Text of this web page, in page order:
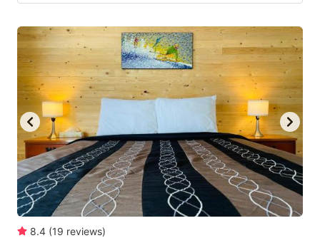
8.4 (19 reviews)